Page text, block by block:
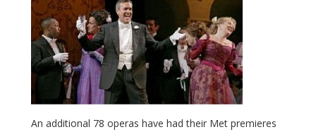
An additional 78 operas have had their Met premieres